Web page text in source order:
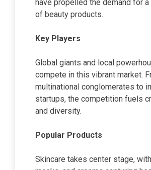
have propelled the demand for
of beauty products.
Key Players
Global giants and local
compete in this vibrant market.
multinational conglomerates to
startups, the competition fuels
and diversity.
Popular Products
Skincare takes center stage,